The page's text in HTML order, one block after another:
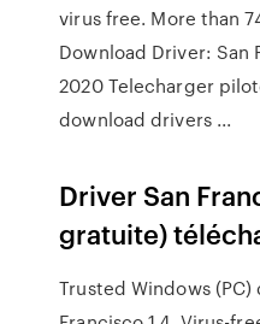
virus free. More than
Download Driver: San
2020 Telecharger
download drivers ...
Driver San
gratuite)
Trusted Windows